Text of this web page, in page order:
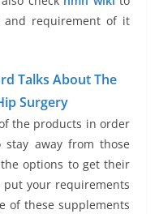
and requirement of it
Talks About The
Surgery
the products in order
away from those
options to get their
your requirements
of these supplements